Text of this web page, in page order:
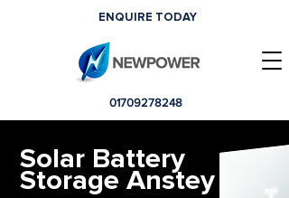
01709278248
ENQUIRE TODAY
Solar Battery
Storage Anstey